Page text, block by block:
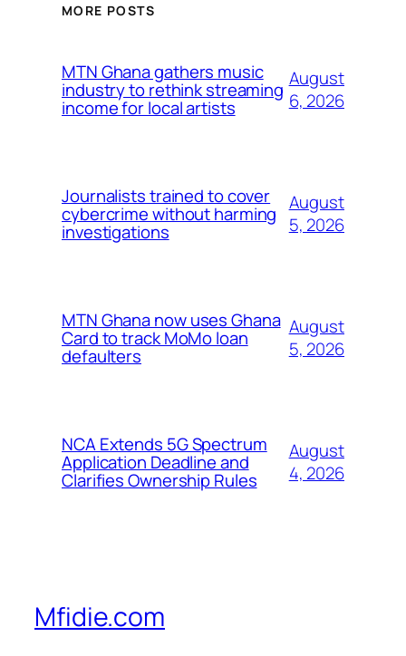
MORE POSTS
MTN Ghana gathers music
industry to rethink streaming
income for local artists
August
6, 2026
Journalists trained to cover
cybercrime without harming
investigations
August
5, 2026
MTN Ghana now uses Ghana
Card to track MoMo loan
defaulters
August
5, 2026
NCA Extends 5G Spectrum
Application Deadline and
Clarifies Ownership Rules
August
4, 2026
Mfidie.com